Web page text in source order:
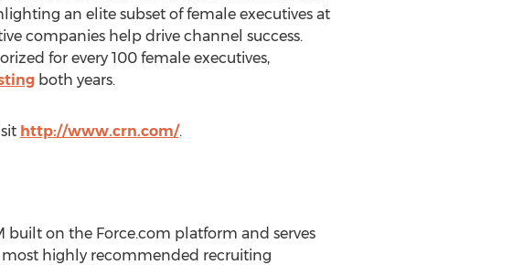
an elite subset of female executives at
companies help drive channel success.
for every 100 female executives,
both years.
http://www.crn.com/.
built on the Force.com platform and serves
highly recommended recruiting